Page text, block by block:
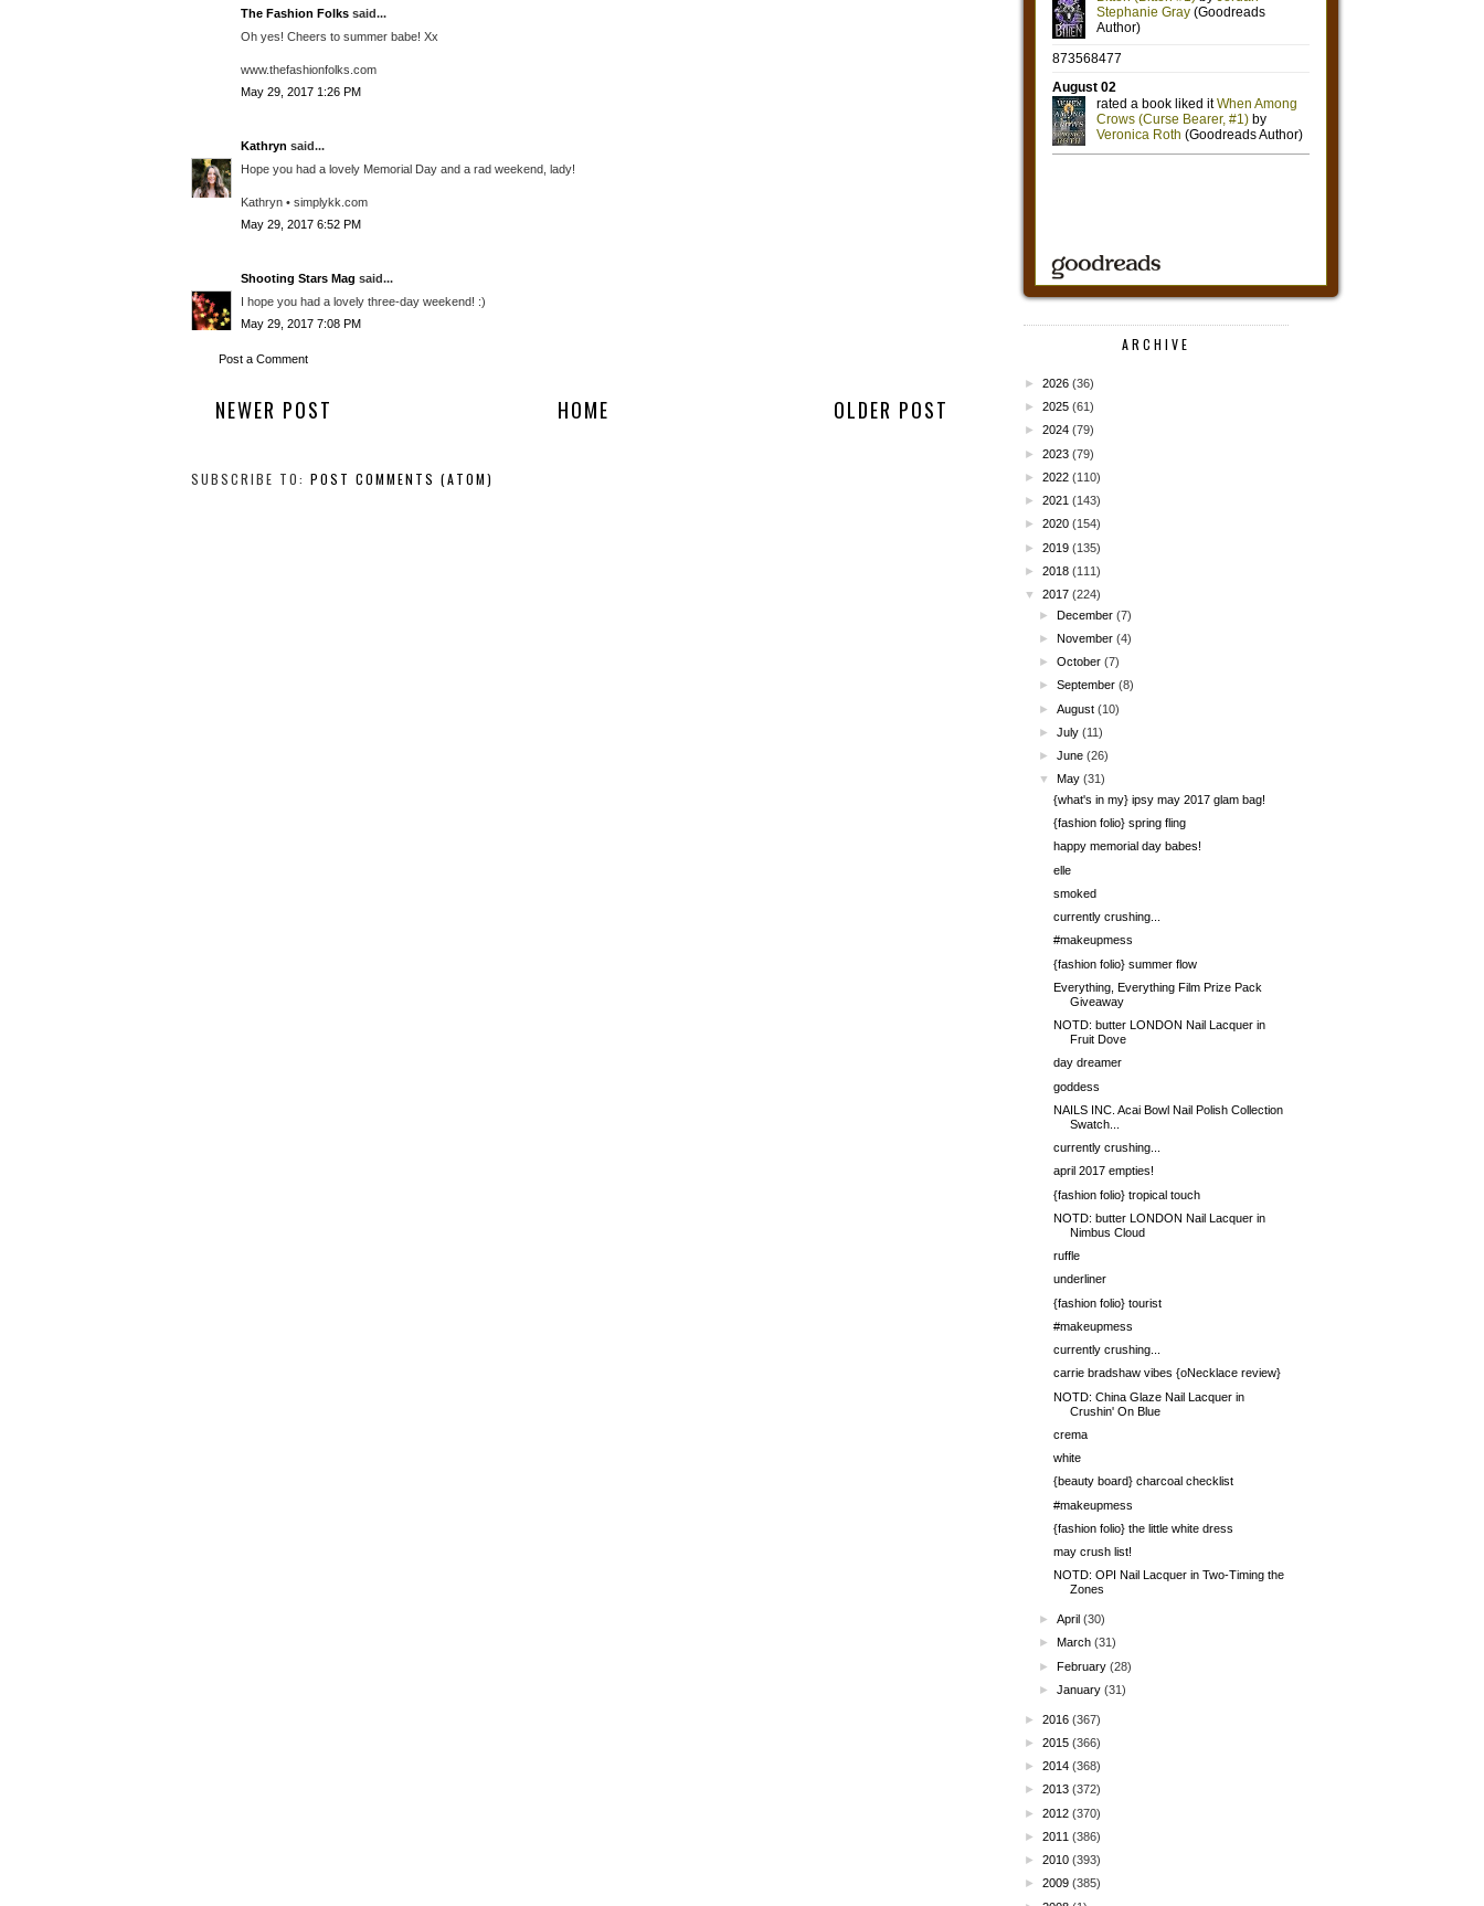
The Fashion Folks said...
Oh yes! Cheers to summer babe! Xx
www.thefashionfolks.com
May 29, 2017 1:26 PM
Kathryn said...
Hope you had a lovely Memorial Day and a rad weekend, lady!
Kathryn • simplykk.com
May 29, 2017 6:52 PM
Shooting Stars Mag said...
I hope you had a lovely three-day weekend! :)
May 29, 2017 7:08 PM
Post a Comment
NEWER POST OLDER POST
HOME
SUBSCRIBE TO: POST COMMENTS (ATOM)
ARCHIVE
► 2026 (36)
► 2025 (61)
► 2024 (79)
► 2023 (79)
► 2022 (110)
► 2021 (143)
► 2020 (154)
► 2019 (135)
► 2018 (111)
▼
2017 (224)
►December (7)
►November (4)
►October (7)
►September (8)
►August (10)
►July (11)
►June (26)
▼
May (31)
{what's in my} ipsy may 2017 glam bag!
{fashion folio} spring fling
happy memorial day babes!
elle
smoked
currently crushing...
#makeupmess
{fashion folio} summer flow
Everything, Everything Film Prize Pack
Giveaway
NOTD: butter LONDON Nail Lacquer in
Fruit Dove
day dreamer
goddess
NAILS INC. Acai Bowl Nail Polish Collection
Swatch...
currently crushing...
april 2017 empties!
{fashion folio} tropical touch
NOTD: butter LONDON Nail Lacquer in
Nimbus Cloud
ruffle
underliner
{fashion folio} tourist
#makeupmess
currently crushing...
carrie bradshaw vibes {oNecklace review}
NOTD: China Glaze Nail Lacquer in
Crushin' On Blue
crema
white
{beauty board} charcoal checklist
#makeupmess
{fashion folio} the little white dress
may crush list!
NOTD: OPI Nail Lacquer in Two-Timing the
Zones
►April (30)
► March (31)
►February (28)
►January (31)
► 2016 (367)
► 2015 (366)
► 2014 (368)
► 2013 (372)
► 2012 (370)
► 2011 (386)
► 2010 (393)
► 2009 (385)